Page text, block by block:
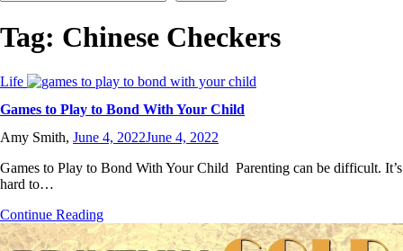
Tag: Chinese Checkers
Life
Games to Play to Bond With Your Child
Amy Smith, June 4, 2022June 4, 2022
Games to Play to Bond With Your Child Parenting can be difficult. It’s
hard to…
Continue Reading